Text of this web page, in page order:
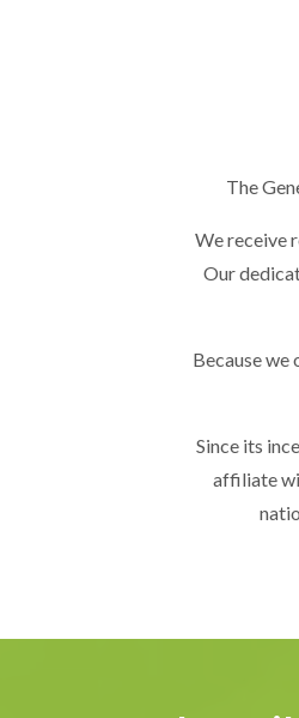
The
We receive
Our
Because
Since its
affiliate